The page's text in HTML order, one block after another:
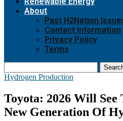
About
Past H2Nation
Contact Information
Privacy Policy
Terms
Hydrogen Production
Toyota: 2026 Will See
New Generation Of